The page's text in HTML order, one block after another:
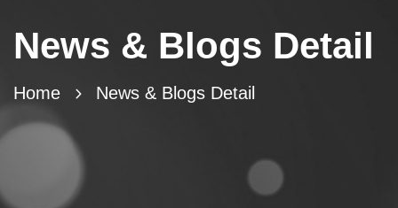
News & Blogs Detail
Home News & Blogs Detail